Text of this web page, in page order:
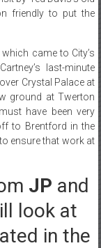
friendly to put the
came to City’s
last-minute
Crystal Palace at
ground at Twerton
have been very
to Brentford in the
ensure that work at
JP and
look at
in the